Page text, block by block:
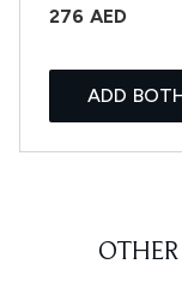
276 AED
ADD